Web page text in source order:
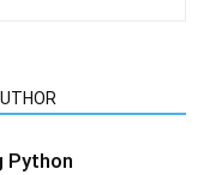
Python